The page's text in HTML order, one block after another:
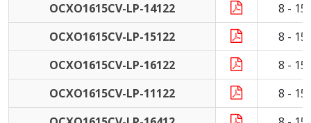
OCXO1615CV-LP-14122
8 -
OCXO1615CV-LP-15122
8 -
OCXO1615CV-LP-16122
8 -
OCXO1615CV-LP-11122
8 -